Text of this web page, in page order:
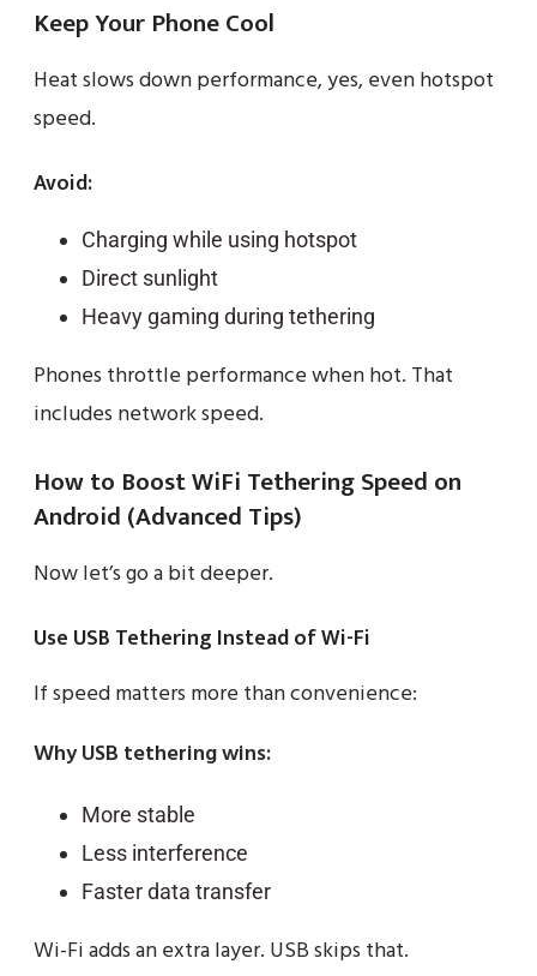
Keep Your Phone Cool
Heat slows down performance, yes, even hotspot
speed.
Avoid:
Charging while using hotspot
Direct sunlight
Heavy gaming during tethering
Phones throttle performance when hot. That
includes network speed.
How to Boost WiFi Tethering Speed on
Android (Advanced Tips)
Now let’s go a bit deeper.
Use USB Tethering Instead of Wi-Fi
If speed matters more than convenience:
Why USB tethering wins:
More stable
Less interference
Faster data transfer
Wi-Fi adds an extra layer. USB skips that.